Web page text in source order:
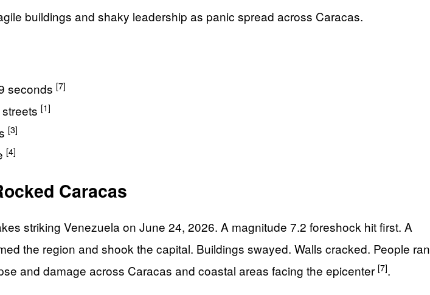
buildings and shaky leadership as panic spread across Caracas.
seconds [7]
[1]
[3]
[4]
Caracas
striking Venezuela on June 24, 2026. A magnitude 7.2 foreshock hit first. A
the region and shook the capital. Buildings swayed. Walls cracked. People ran
and damage across Caracas and coastal areas facing the epicenter [7].